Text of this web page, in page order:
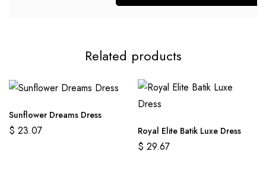
Related products
Sunflower Dreams Dress
$ 23.07 Royal Elite Batik Luxe Dress
$ 29.67